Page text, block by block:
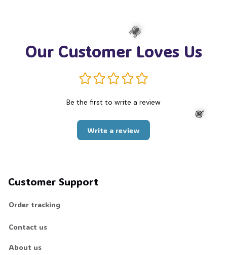
Our Customer Loves Us
Be the first to write a review
Write a review
Customer Support
Order tracking
Contact us
About us
🕷️